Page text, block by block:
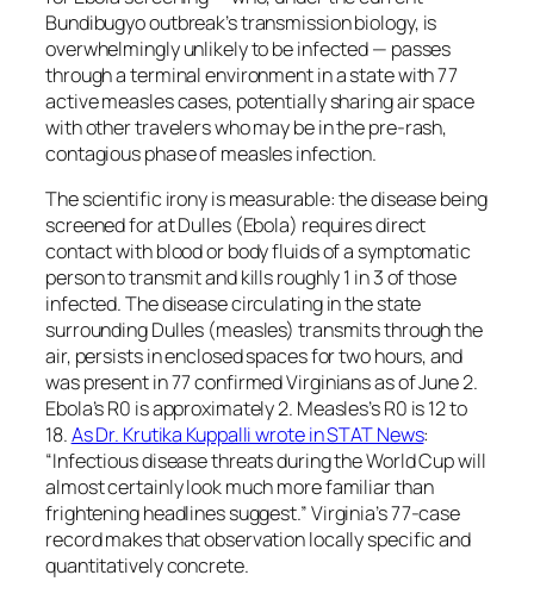
Bundibugyo outbreak’s transmission biology, is
overwhelmingly unlikely to be infected — passes
through a terminal environment in a state with 77
active measles cases, potentially sharing air space
with other travelers who may be in the pre-rash,
contagious phase of measles infection.
The scientific irony is measurable: the disease being
screened for at Dulles (Ebola) requires direct
contact with blood or body fluids of a symptomatic
person to transmit and kills roughly 1 in 3 of those
infected. The disease circulating in the state
surrounding Dulles (measles) transmits through the
air, persists in enclosed spaces for two hours, and
was present in 77 confirmed Virginians as of June 2.
Ebola’s R0 is approximately 2. Measles’s R0 is 12 to
18.As Dr. Krutika Kuppalli wrote in STAT News:
“Infectious disease threats during the World Cup will
almost certainly look much more familiar than
frightening headlines suggest.”Virginia’s 77-case
record makes that observation locally specific and
quantitatively concrete.